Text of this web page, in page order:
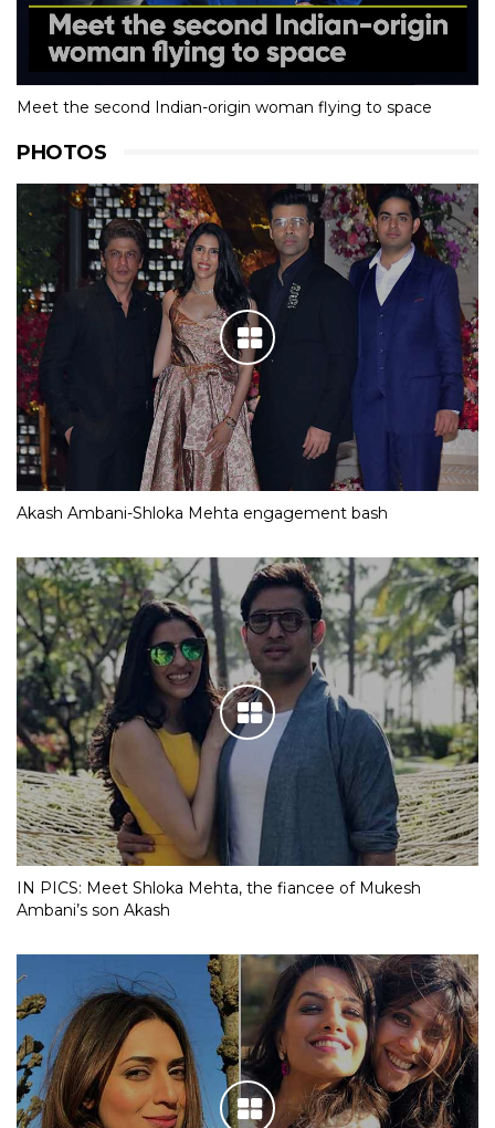
Meet the second Indian-origin woman flying to space
PHOTOS
Akash Ambani-Shloka Mehta engagement bash
IN PICS: Meet Shloka Mehta, the fiancee of Mukesh
Ambani’s son Akash